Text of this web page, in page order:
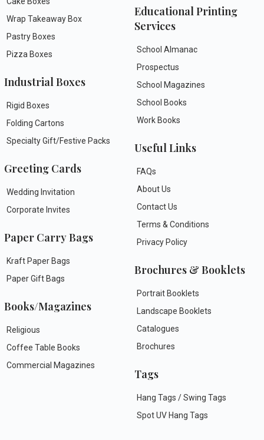
Wrap Takeaway Box
Pastry Boxes
Pizza Boxes
Industrial Boxes
Rigid Boxes
Folding Cartons
Specialty Gift/Festive Packs
Greeting Cards
Wedding Invitation
Corporate Invites
Paper Carry Bags
Kraft Paper Bags
Paper Gift Bags
Books/Magazines
Religious
Coffee Table Books
Commercial Magazines
Educational Printing
Services
School Almanac
Prospectus
School Magazines
School Books
Work Books
Useful Links
FAQs
About Us
Contact Us
Terms & Conditions
Privacy Policy
Brochures & Booklets
Portrait Booklets
Landscape Booklets
Catalogues
Brochures
Tags
Hang Tags / Swing Tags
Spot UV Hang Tags